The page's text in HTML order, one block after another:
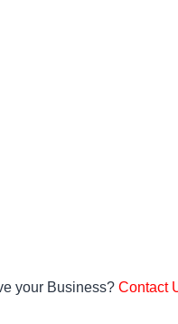
your Business?Contact